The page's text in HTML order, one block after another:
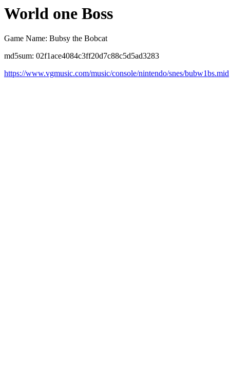
World one Boss
Game Name: Bubsy the Bobcat
md5sum: 02f1ace4084c3ff20d7c88c5d5ad3283
https://www.vgmusic.com/music/console/nintendo/snes/bubw1bs.mid